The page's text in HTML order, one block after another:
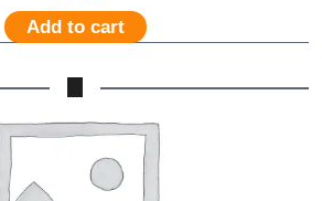
Add to cart